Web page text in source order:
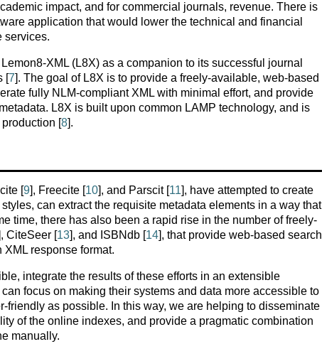
impact, and for commercial journals, revenue. There is
application that would lower the technical and financial
services.
XML (L8X) as a companion to its successful journal
[7]. The goal of L8X is to provide a freely-available, web-based
fully NLM-compliant XML with minimal effort, and provide
L8X is built upon common LAMP technology, and is
[8].
[9], Freecite [10], and Parscit [11], have attempted to create
can extract the requisite metadata elements in a way that
time, there has also been a rapid rise in the number of freely-
CiteSeer [13], and ISBNdb [14], that provide web-based search
response format.
integrate the results of these efforts in an extensible
focus on making their systems and data more accessible to
friendly as possible. In this way, we are helping to disseminate
of the online indexes, and provide a pragmatic combination
manually.